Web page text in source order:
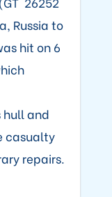
Russia to
hit on 6
and
casualty
repairs.